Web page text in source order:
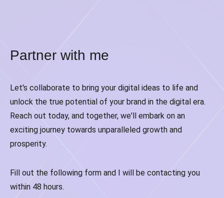
Partner with me
Let's collaborate to bring your digital ideas to life and
unlock the true potential of your brand in the digital era.
Reach out today, and together, we'll embark on an
exciting journey towards unparalleled growth and
prosperity.
Fill out the following form and I will be contacting you
within 48 hours.